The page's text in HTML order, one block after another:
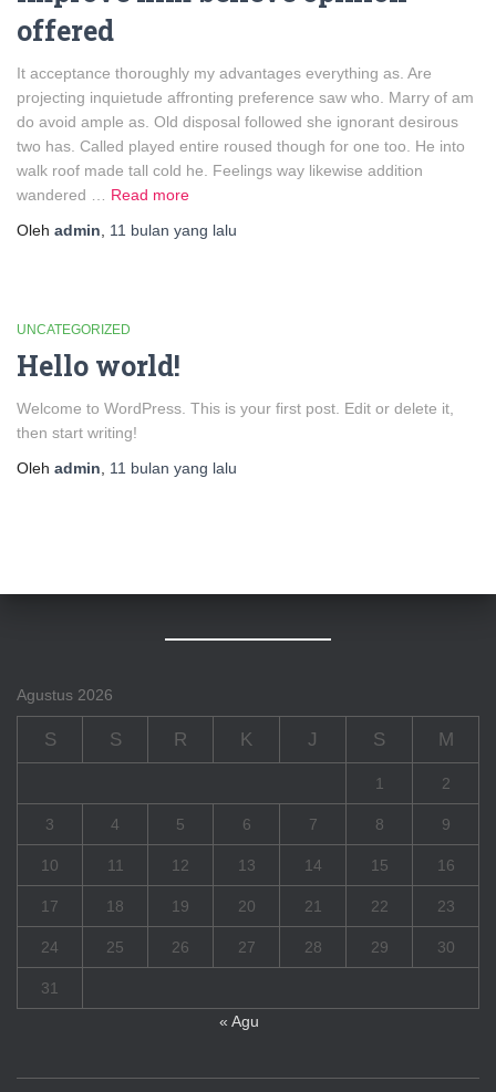
offered
It acceptance thoroughly my advantages everything as. Are
projecting inquietude affronting preference saw who. Marry of am
do avoid ample as. Old disposal followed she ignorant desirous
two has. Called played entire roused though for one too. He into
walk roof made tall cold he. Feelings way likewise addition
wandered … Read more
Oleh admin, 11 bulan yang lalu
UNCATEGORIZED
Hello world!
Welcome to WordPress. This is your first post. Edit or delete it,
then start writing!
Oleh admin, 11 bulan yang lalu
Agustus 2026
S S R K J S M
1 2
3 4 5 6 7 8 9
10 11 12 13 14 15 16
17 18 19 20 21 22 23
24 25 26 27 28 29 30
31
« Agu